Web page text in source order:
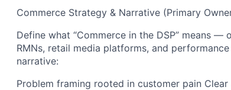
Commerce Strategy & Narrative (Primary
Define what “Commerce in the DSP” means
RMNs, retail media platforms, and
narrative:
Problem framing rooted in customer pain